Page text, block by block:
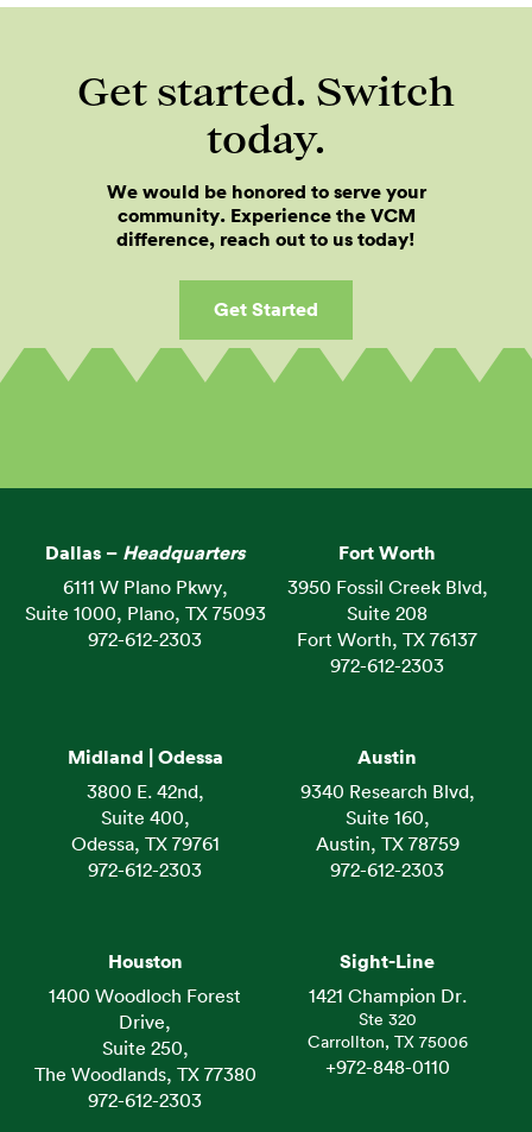
Get started. Switch
today.
We would be honored to serve your
community. Experience the VCM
difference, reach out to us today!
Get Started
Dallas – Headquarters
6111 W Plano Pkwy,
Suite 1000, Plano, TX 75093
972-612-2303
Fort Worth
3950 Fossil Creek Blvd,
Suite 208
Fort Worth, TX 76137
972-612-2303
Midland | Odessa
3800 E. 42nd,
Suite 400,
Odessa, TX 79761
972-612-2303
Austin
9340 Research Blvd,
Suite 160,
Austin, TX 78759
972-612-2303
Houston
1400 Woodloch Forest
Drive,
Suite 250,
The Woodlands, TX 77380
972-612-2303
Sight-Line
1421 Champion Dr.
Ste 320
Carrollton, TX 75006
+972-848-0110